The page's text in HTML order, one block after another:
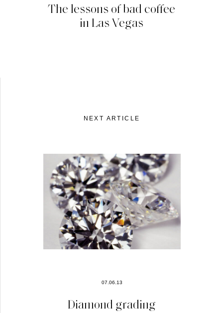
The lessons of bad coffee
in Las Vegas
NEXT ARTICLE
07.06.13
Diamond grading